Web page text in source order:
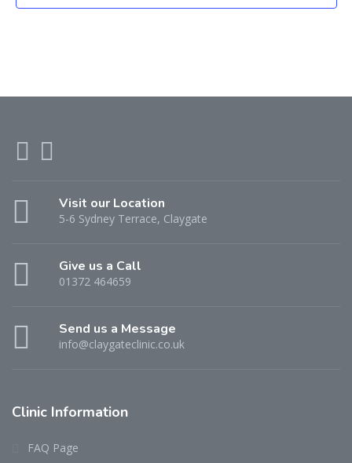
Visit our Location
5-6 Sydney Terrace, Claygate
Give us a Call
01372 464659
Send us a Message
info@claygateclinic.co.uk
Clinic Information
FAQ Page